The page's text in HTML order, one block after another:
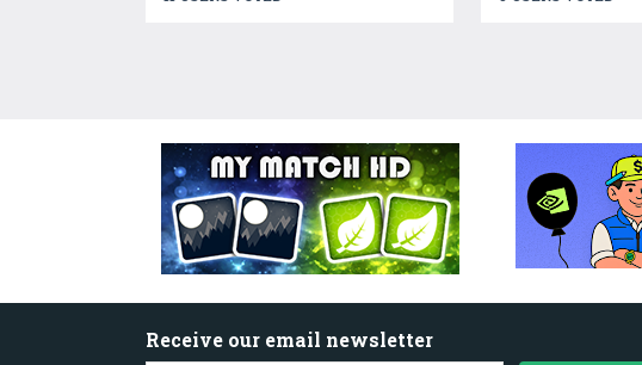
Receive our email newsletter